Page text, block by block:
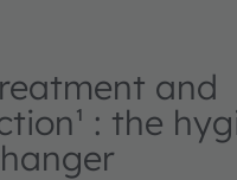
and
: the